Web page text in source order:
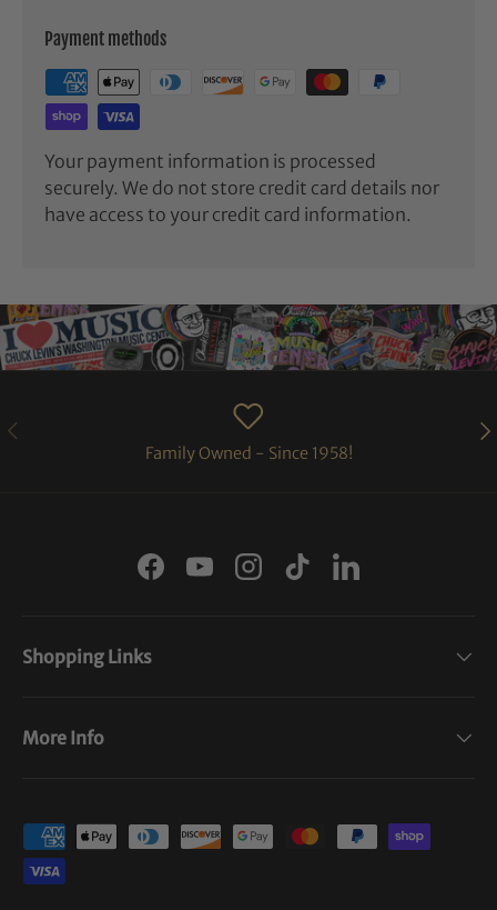
Payment methods
Your payment information is processed
securely. We do not store credit card details nor
have access to your credit card information.
PREVIOUS
Family Owned - Since 1958!
FacebookYouTubeInstagram
TikTokLinkedIn
Shopping Links
More Info
Payment methods accepted